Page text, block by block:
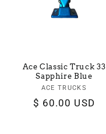
Ace Classic Truck 33
Sapphire Blue
Vendor:
ACE TRUCKS
Regular
$ 60.00 USD